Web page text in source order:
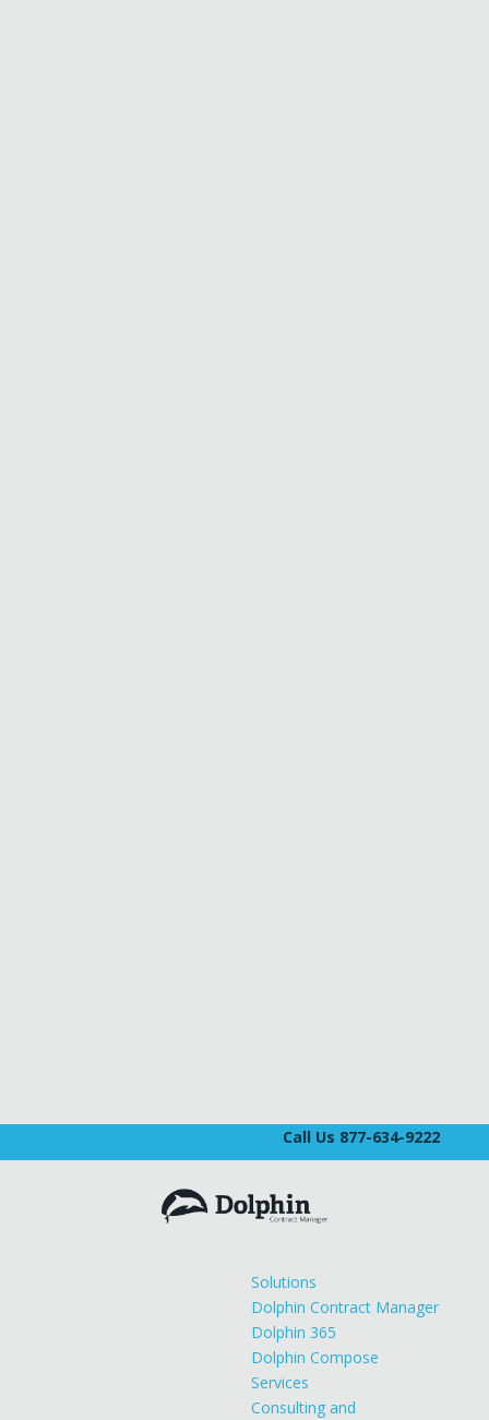
Call Us 877-634-9222
Solutions
Dolphin Contract Manager
Dolphin 365
Dolphin Compose
Services
Consulting and